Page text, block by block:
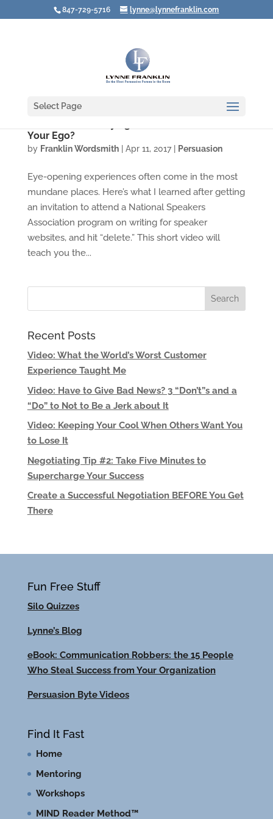
847-729-5716 lynne@lynnefranklin.com
Select Page
Your Ego?
by Franklin Wordsmith| Apr 11, 2017| Persuasion
Eye-opening experiences often come in the most
mundane places. Here’s what I learned after getting
an invitation to attend a National Speakers
Association program on writing for speaker
websites, and hit “delete.” This short video will
teach you the...
Recent Posts
Video: What the World’s Worst Customer
Experience Taught Me
Video: Have to Give Bad News? 3 “Don’t”s and a
“Do” to Not to Be a Jerk about It
Video: Keeping Your Cool When Others Want You
to Lose It
Negotiating Tip #2: Take Five Minutes to
Supercharge Your Success
Create a Successful Negotiation BEFORE You Get
There
Fun Free Stuff
Silo Quizzes
Lynne’s Blog
eBook: Communication Robbers: the 15 People
Who Steal Success from Your Organization
Persuasion Byte Videos
Find It Fast
Home
Mentoring
Workshops
MIND Reader Method™